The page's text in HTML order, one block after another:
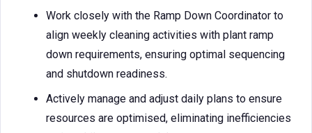
Work closely with the Ramp Down Coordinator to
align weekly cleaning activities with plant ramp
down requirements, ensuring optimal sequencing
and shutdown readiness.
Actively manage and adjust daily plans to ensure
resources are optimised, eliminating inefficiencies